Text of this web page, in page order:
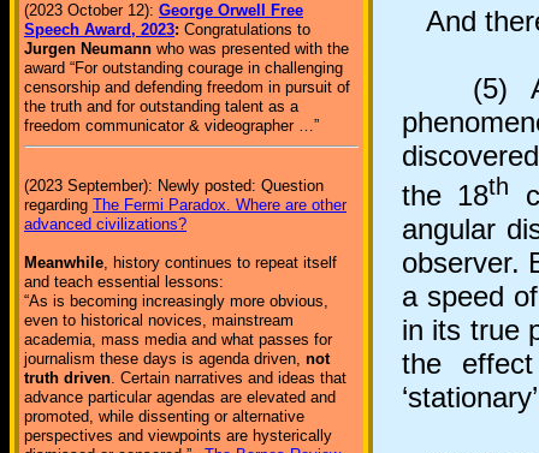
(2023 October 12): George Orwell Free
Speech Award, 2023: Congratulations to
Jurgen Neumann who was presented with the
award “For outstanding courage in challenging
censorship and defending freedom in pursuit of
the truth and for outstanding talent as a
freedom communicator & videographer …”
(2023 September): Newly posted: Question
regarding The Fermi Paradox. Where are other
advanced civilizations?
Meanwhile, history continues to repeat itself
and teach essential lessons:
“As is becoming increasingly more obvious,
even to historical novices, mainstream
academia, mass media and what passes for
journalism these days is agenda driven, not
truth driven. Certain narratives and ideas that
advance particular agendas are elevated and
promoted, while dissenting or alternative
perspectives and viewpoints are hysterically
And
(5)
the 18th
angular
observer.
a speed
in its true
the